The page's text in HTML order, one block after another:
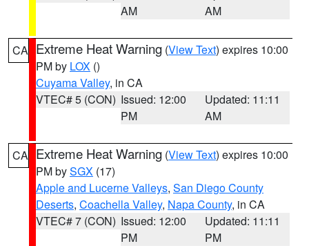
AM
AM
CA Extreme Heat Warning (View Text) expires 10:00
PM by LOX ()
Cuyama Valley, in CA
VTEC# 5 (CON) Issued: 12:00
PM
Updated: 11:11
AM
CA Extreme Heat Warning (View Text) expires 10:00
PM bySGX (17)
Apple and Lucerne Valleys, San Diego County
Deserts, Coachella Valley, Napa County, in CA
VTEC# 7 (CON) Issued: 12:00
PM
Updated: 11:11
PM